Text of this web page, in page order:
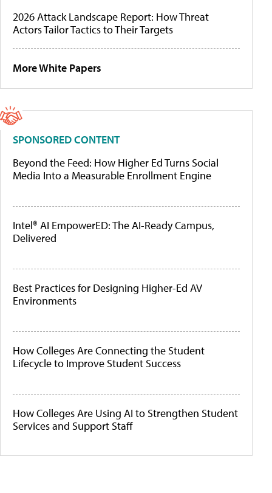
2026 Attack Landscape Report: How Threat
Actors Tailor Tactics to Their Targets
More White Papers
SPONSORED CONTENT
Beyond the Feed: How Higher Ed Turns Social
Media Into a Measurable Enrollment Engine
Intel® AI EmpowerED: The AI-Ready Campus,
Delivered
Best Practices for Designing Higher-Ed AV
Environments
How Colleges Are Connecting the Student
Lifecycle to Improve Student Success
How Colleges Are Using AI to Strengthen Student
Services and Support Staff